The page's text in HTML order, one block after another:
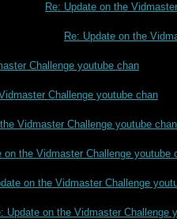
Re: Update on the
Re: Update on the
Challenge youtube chan
Challenge youtube chan
Vidmaster Challenge youtube chan
on the Vidmaster Challenge youtube
on the Vidmaster Challenge
Update on the Vidmaster Challenge